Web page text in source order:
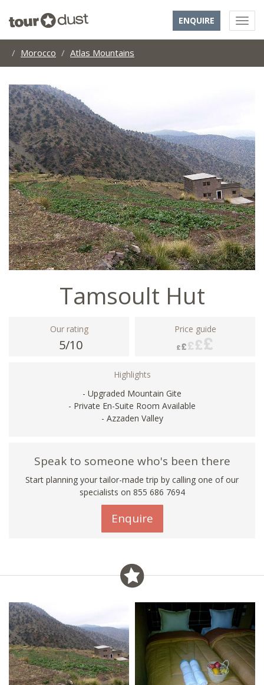
ENQUIRE
Morocco Atlas Mountains
Tamsoult Hut
Our rating
5/10
Price guide
Highlights
- Upgraded Mountain Gite
- Private En-Suite Room Available
- Azzaden Valley
Speak to someone who's been there
Start planning your tailor-made trip by calling one of our
specialists on 855 686 7694
Enquire